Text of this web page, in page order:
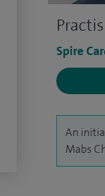
Spire
An
Mabs